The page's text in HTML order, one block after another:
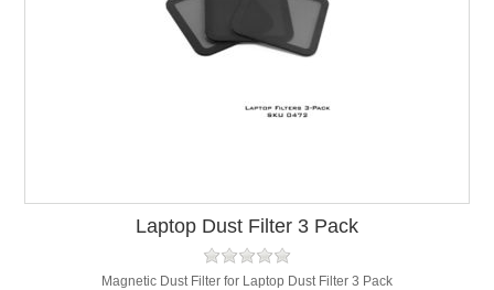
Laptop Dust Filter 3 Pack
Magnetic Dust Filter for Laptop Dust Filter 3 Pack